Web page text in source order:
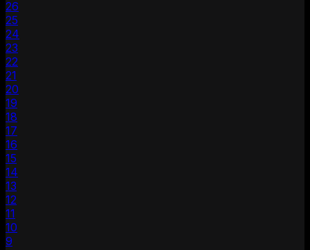
26
25
24
23
22
21
20
19
18
17
16
15
14
13
12
11
10
9